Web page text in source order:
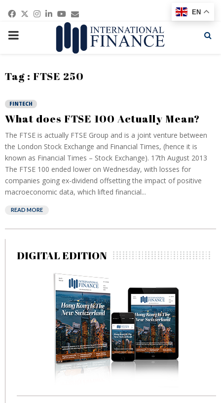
Facebook
Twitter
Instagram
Linkedin
Youtube
Email
PRIMARY
Tag : FTSE 250
FINTECH
What does FTSE 100 Actually Mean?
The FTSE is actually FTSE Group and is a joint venture between
the London Stock Exchange and Financial Times, (hence it is
known as Financial Times – Stock Exchange). 17th August 2013
The FTSE 100 ended lower on Wednesday, with losses for
companies going ex-dividend offsetting the impact of positive
macroeconomic data, which lifted financial...
READ MORE
DIGITAL EDITION
EN